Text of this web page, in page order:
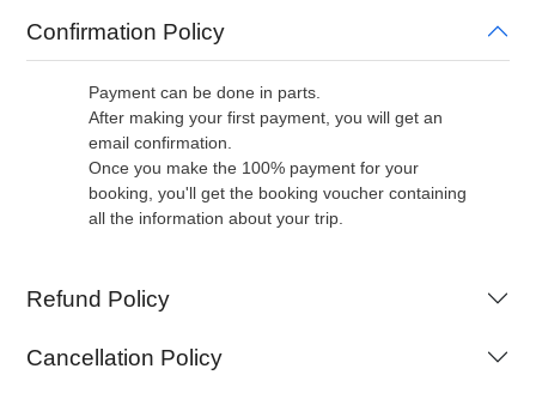
Confirmation Policy
Payment can be done in parts.
After making your first payment, you will get an
email confirmation.
Once you make the 100% payment for your
booking, you'll get the booking voucher containing
all the information about your trip.
Refund Policy
Cancellation Policy